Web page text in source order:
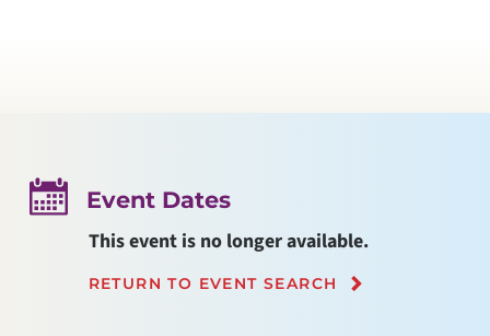
Event Dates
This event is no longer available.
RETURN TO EVENT SEARCH